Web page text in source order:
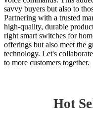
savvy buyers but also to
Partnering with a trusted
high-quality, durable
right smart switches for
offerings but also meet the
technology. Let's
to more customers together.
Hot